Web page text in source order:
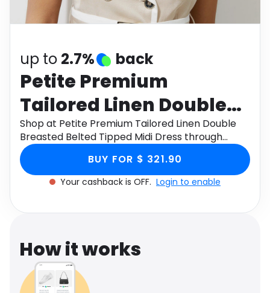
Software Health
up to 2.7% back
Petite Premium
Tailored Linen Double
Breasted Belted Tipped
Midi Dress
Shop at Petite Premium Tailored Linen Double
Breasted Belted Tipped Midi Dress through
Monetha app to get cashback.
BUY FOR $ 321.90
Your cashback is OFF. Login to enable
How it works